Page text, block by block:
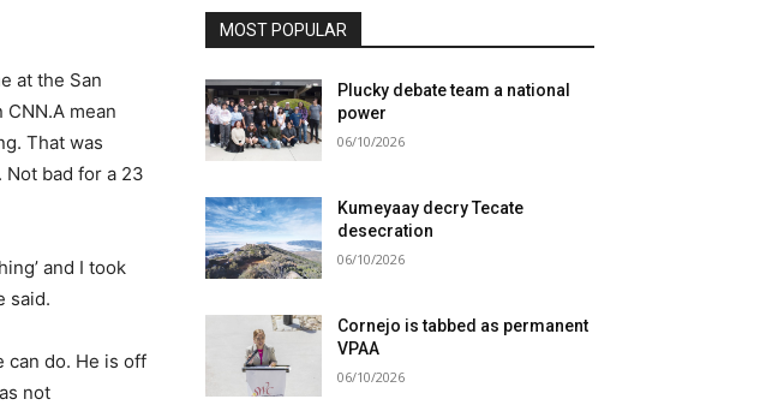
at the San
mean
That was
Not bad for a 23
and I took
said.
can do. He is off
not
MOST POPULAR
Plucky debate team a national
power
06/10/2026
Kumeyaay decry Tecate
desecration
06/10/2026
Cornejo is tabbed as permanent
VPAA
06/10/2026